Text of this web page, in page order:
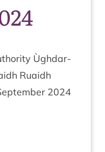
Ùgh­dar­
Ruaidh
2024